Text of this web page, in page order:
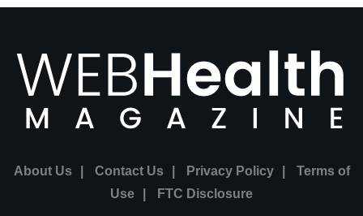
About Us Contact Us Privacy Policy
Terms of
Use
FTC Disclosure